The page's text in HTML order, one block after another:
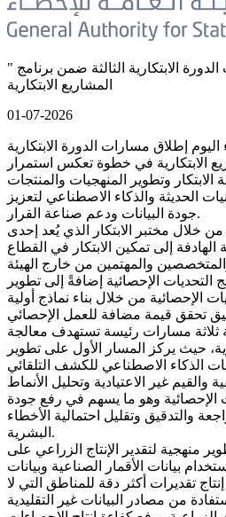
" الإحصاء " تطلق مسارات الدورة الابتكارية الثالثة ضمن برنامج
المشاريع الابتكارية
01-07-2026
اليوم إطلاق مسارات الدورة الابتكارية
الابتكارية في خطوة تعكس استمرار
وتطوير المنهجيات والمنتجات
الحديثة والذكاء الاصطناعي لتعزيز
جودة البيانات ودعم صناعة القرار.
خلال مختبر الابتكار الذي يُعد إحدى
الهادفة إلى تمكين الابتكار في القطاع
والمهتمين من خارج الهيئة
التحديات الإحصائية إضافةً إلى تطوير
الإحصائية من خلال بناء نماذج أولية
ثلاثة مسارات رئيسة تستهدف معالجة
حيث يركز المسار الأول على تطوير
الذكاء الاصطناعي للكشف التلقائي
والقيم غير الاعتيادية وتحليل الأنماط
الإحصائية وهو ما يسهم في رفع جودة
والتدقيق وتقليل احتمالية الأخطاء
البشرية.
منهجية لتقدير الإنتاج الزراعي على
بيانات الأقمار الصناعية وبيانات
تقديرات أكثر دقة للمناطق التي لا
من مصادر البيانات غير التقليدية